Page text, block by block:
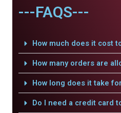
---FAQS---
How much does it cost
How many orders are
How long does it take
Do I need a credit card